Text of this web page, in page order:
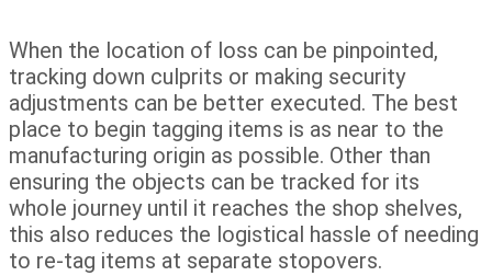
When the location of loss can be pinpointed,
tracking down culprits or making security
adjustments can be better executed. The best
place to begin tagging items is as near to the
manufacturing origin as possible. Other than
ensuring the objects can be tracked for its
whole journey until it reaches the shop shelves,
this also reduces the logistical hassle of needing
to re-tag items at separate stopovers.